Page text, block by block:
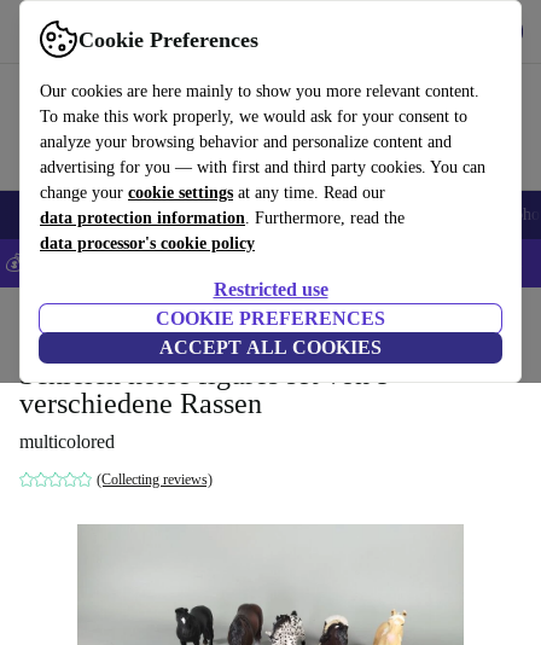
Cookie Preferences
Our cookies are here mainly to show you more relevant content.
To make this work properly, we would ask for your consent to
analyze your browsing behavior and personalize content and
advertising for you — with first and third party cookies. You can
change your cookie settings at any time. Read our
data protection information. Furthermore, read the
data processor's cookie policy
Restricted use
COOKIE PREFERENCES
ACCEPT ALL COOKIES
Use refurbed fast and easy
Smartphones Laptops Tablets Smartwatches Accessories
💰Save 5% MORE on all iPhones – Code: IPHONEDEAL –
Toys
Schleich horse figures set von 9 –
verschiedene Rassen
multicolored
(Collecting reviews)